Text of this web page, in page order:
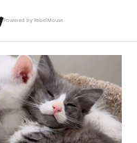
Powered by RebelMouse